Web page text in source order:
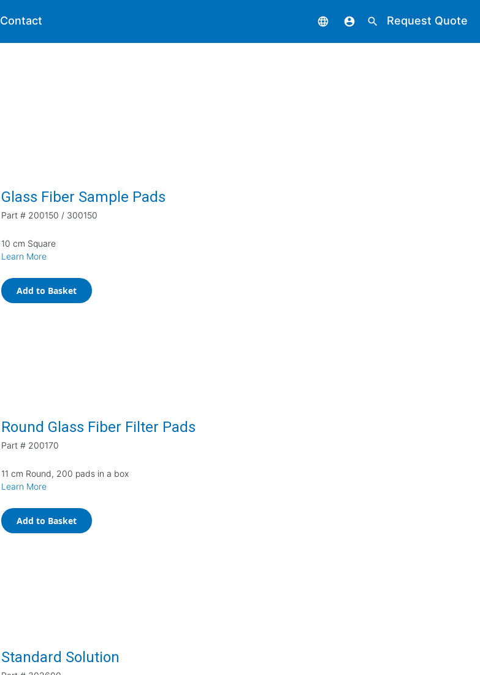
Contact language account_circle search Request Quote
Glass Fiber Sample Pads
Part # 200150 / 300150
10 cm Square
Learn More
Add to Basket
Round Glass Fiber Filter Pads
Part # 200170
11 cm Round, 200 pads in a box
Learn More
Add to Basket
Standard Solution